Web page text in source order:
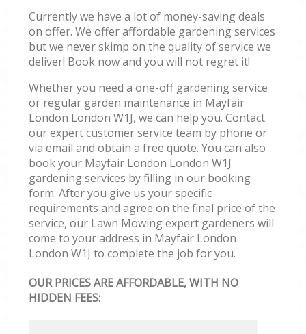
Currently we have a lot of money-saving deals
on offer. We offer affordable gardening services
but we never skimp on the quality of service we
deliver! Book now and you will not regret it!
Whether you need a one-off gardening service
or regular garden maintenance in Mayfair
London London W1J, we can help you. Contact
our expert customer service team by phone or
via email and obtain a free quote. You can also
book your Mayfair London London W1J
gardening services by filling in our booking
form. After you give us your specific
requirements and agree on the final price of the
service, our Lawn Mowing expert gardeners will
come to your address in Mayfair London
London W1J to complete the job for you.
OUR PRICES ARE AFFORDABLE, WITH NO
HIDDEN FEES: